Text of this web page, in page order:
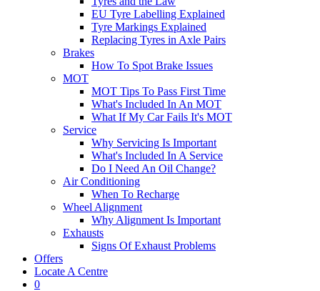
EU Tyre Labelling Explained
Tyre Markings Explained
Replacing Tyres in Axle Pairs
Brakes
How To Spot Brake Issues
MOT
MOT Tips To Pass First Time
What's Included In An MOT
What If My Car Fails It's MOT
Service
Why Servicing Is Important
What's Included In A Service
Do I Need An Oil Change?
Air Conditioning
When To Recharge
Wheel Alignment
Why Alignment Is Important
Exhausts
Signs Of Exhaust Problems
Offers
Locate A Centre
0